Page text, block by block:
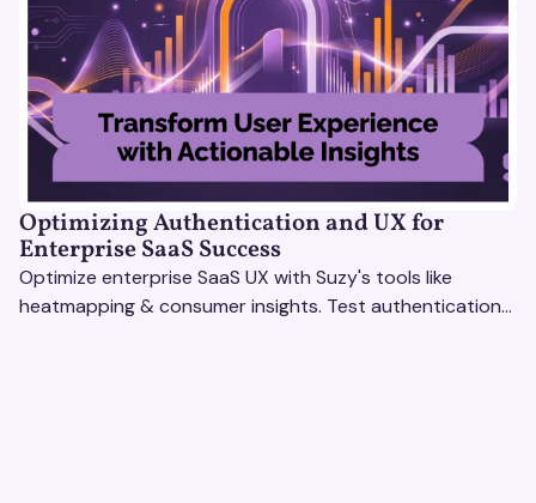
Optimizing Authentication and UX for
Enterprise SaaS Success
Optimize enterprise SaaS UX with Suzy's tools like
heatmapping & consumer insights. Test authentication